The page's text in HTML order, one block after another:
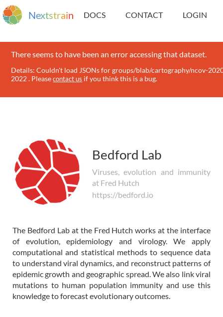
Nextstrain DOCS CONTACT LOGIN
There seems to have been an error accessing that dataset.
Details: Couldn't load JSONs for groups/blab/cartography/ncov-
2022 . Pleasecontact us if you think this is a bug.
Bedford Lab
Viruses, evolution and immunity
at Fred Hutch
https://bedford.io
The Bedford Lab at the Fred Hutch works at the interface
of evolution, epidemiology and virology. We apply
computational and statistical methods to sequence data
to understand viral dynamics, and reconstruct patterns of
epidemic growth and geographic spread. We also link viral
mutations to human population immunity and use this
knowledge to forecast evolutionary outcomes.